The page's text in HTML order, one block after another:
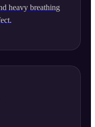
heavy breathing